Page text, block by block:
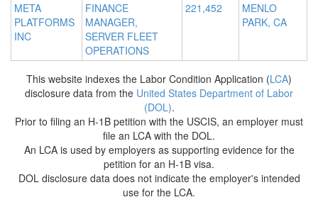
META
PLATFORMS
INC
FINANCE
MANAGER,
SERVER FLEET
OPERATIONS
221,452
MENLO
PARK, CA
This website indexes the Labor Condition Application (LCA)
disclosure data from the United States Department of Labor
(DOL).
Prior to filing an H-1B petition with the USCIS, an employer must
file an LCA with the DOL.
An LCA is used by employers as supporting evidence for the
petition for an H-1B visa.
DOL disclosure data does not indicate the employer's intended
use for the LCA.